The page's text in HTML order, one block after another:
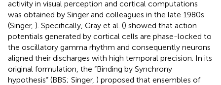
activity in visual perception and cortical computations
was obtained by Singer and colleagues in the late 1980s
(Singer, ). Specifically, Gray et al. () showed that action
potentials generated by cortical cells are phase-locked to
the oscillatory gamma rhythm and consequently neurons
aligned their discharges with high temporal precision. In its
original formulation, the “Binding by Synchrony
hypothesis” (BBS; Singer, ) proposed that ensembles of